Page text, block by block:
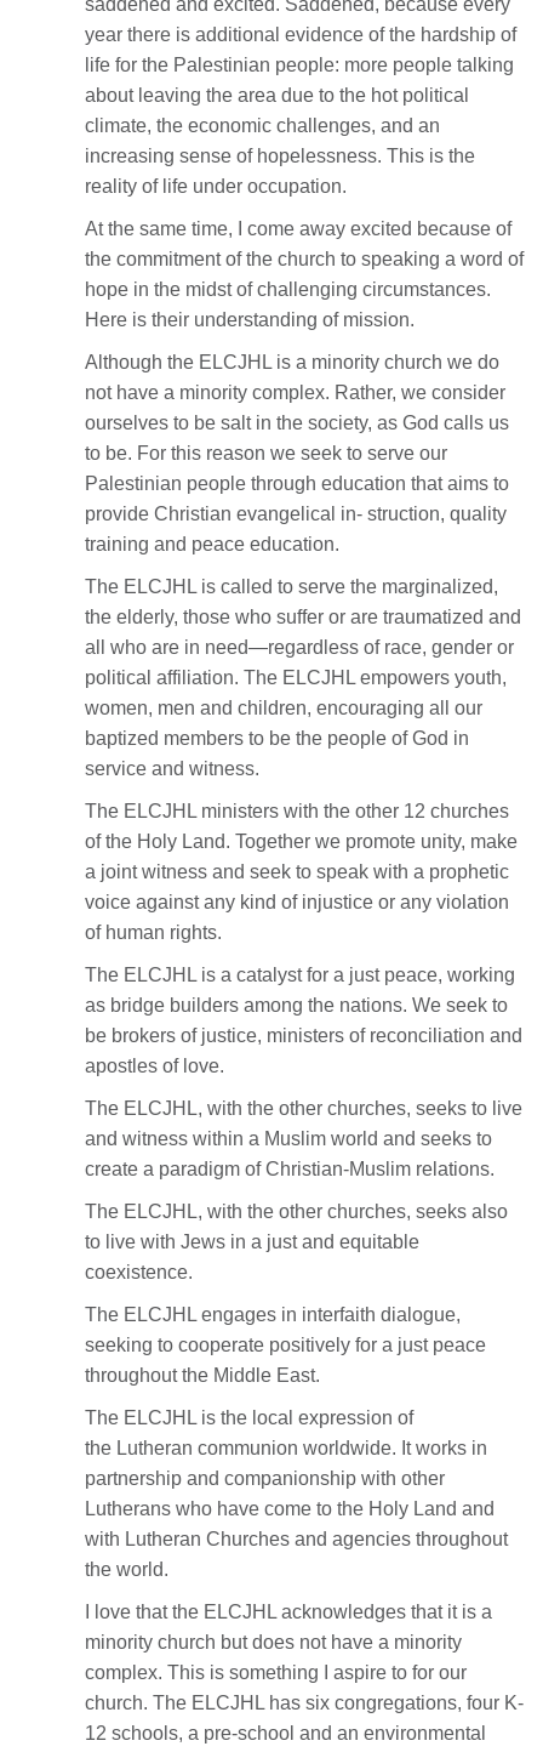
saddened and excited. Saddened, because every
year there is additional evidence of the hardship of
life for the Palestinian people: more people talking
about leaving the area due to the hot political
climate, the economic challenges, and an
increasing sense of hopelessness. This is the
reality of life under occupation.
At the same time, I come away excited because of
the commitment of the church to speaking a word of
hope in the midst of challenging circumstances.
Here is their understanding of mission.
Although the ELCJHL is a minority church we do
not have a minority complex. Rather, we consider
ourselves to be salt in the society, as God calls us
to be. For this reason we seek to serve our
Palestinian people through education that aims to
provide Christian evangelical in- struction, quality
training and peace education.
The ELCJHL is called to serve the marginalized,
the elderly, those who suffer or are traumatized and
all who are in need—regardless of race, gender or
political affiliation. The ELCJHL empowers youth,
women, men and children, encouraging all our
baptized members to be the people of God in
service and witness.
The ELCJHL ministers with the other 12 churches
of the Holy Land. Together we promote unity, make
a joint witness and seek to speak with a prophetic
voice against any kind of injustice or any violation
of human rights.
The ELCJHL is a catalyst for a just peace, working
as bridge builders among the nations. We seek to
be brokers of justice, ministers of reconciliation and
apostles of love.
The ELCJHL, with the other churches, seeks to live
and witness within a Muslim world and seeks to
create a paradigm of Christian-Muslim relations.
The ELCJHL, with the other churches, seeks also
to live with Jews in a just and equitable
coexistence.
The ELCJHL engages in interfaith dialogue,
seeking to cooperate positively for a just peace
throughout the Middle East.
The ELCJHL is the local expression of
the Lutheran communion worldwide. It works in
partnership and companionship with other
Lutherans who have come to the Holy Land and
with Lutheran Churches and agencies throughout
the world.
I love that the ELCJHL acknowledges that it is a
minority church but does not have a minority
complex. This is something I aspire to for our
church. The ELCJHL has six congregations, four K-
12 schools, a pre-school and an environmental